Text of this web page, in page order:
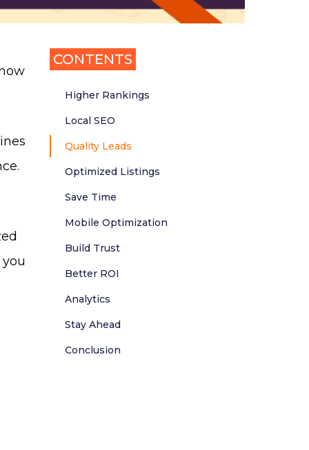
CONTENTS
Higher Rankings
Local SEO
Quality Leads
Optimized Listings
Save Time
Mobile Optimization
Build Trust
Better ROI
Analytics
Stay Ahead
Conclusion